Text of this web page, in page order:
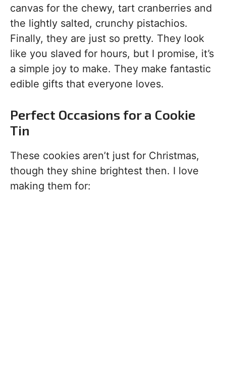
canvas for the chewy, tart cranberries and
the lightly salted, crunchy pistachios.
Finally, they are just so pretty. They look
like you slaved for hours, but I promise, it’s
a simple joy to make. They make fantastic
edible gifts that everyone loves.
Perfect Occasions for a Cookie
Tin
These cookies aren’t just for Christmas,
though they shine brightest then. I love
making them for: